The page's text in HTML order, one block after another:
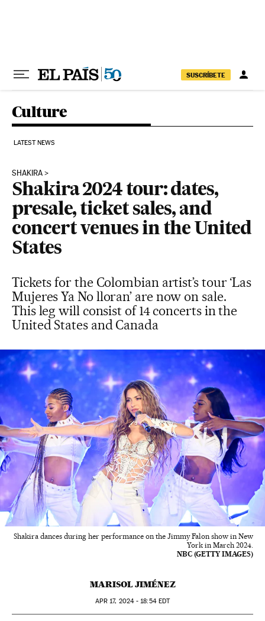
SUSCRÍBETE
Culture
LATEST NEWS
SHAKIRA
Shakira 2024 tour: dates,
presale, ticket sales, and
concert venues in the United
States
Tickets for the Colombian artist’s tour ‘Las
Mujeres Ya No lloran’ are now on sale.
This leg will consist of 14 concerts in the
United States and Canada
Shakira dances during her performance on the Jimmy Falon show in New
York in March 2024.
NBC (GETTY IMAGES)
MARISOL JIMÉNEZ
APR 17, 2024 - 18:54EDT